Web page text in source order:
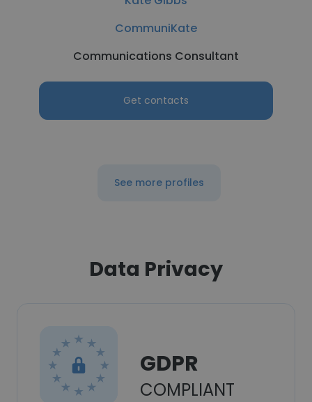
CommuniKate
Communications Consultant
Get contacts
See more profiles
Data Privacy
GDPR
COMPLIANT